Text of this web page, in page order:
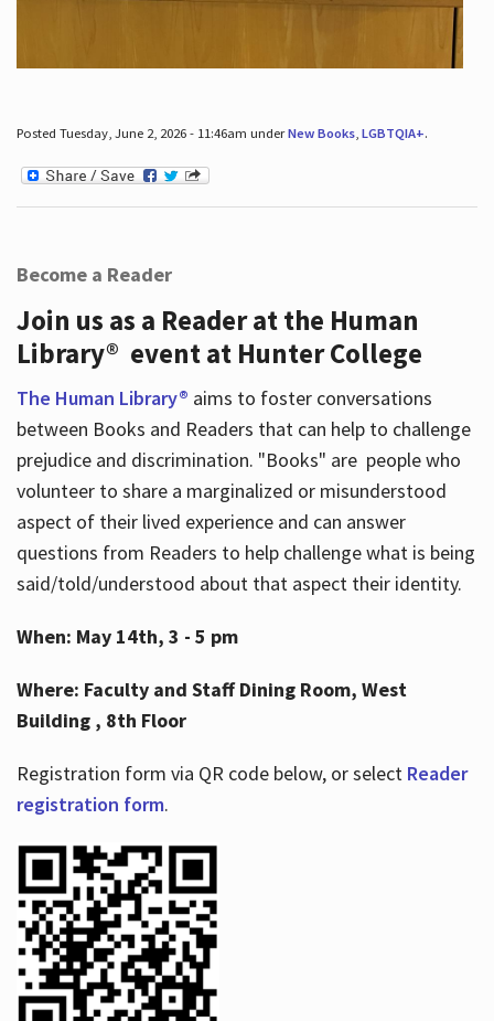
Posted Tuesday, June 2, 2026 - 11:46am underNew Books, LGBTQIA+.
Become a Reader
Join us as a Reader at the Human
Library® event at Hunter College
The Human Library® aims to foster conversations
between Books and Readers that can help to challenge
prejudice and discrimination. "Books" are people who
volunteer to share a marginalized or misunderstood
aspect of their lived experience and can answer
questions from Readers to help challenge what is being
said/told/understood about that aspect their identity.
When: May 14th, 3 - 5 pm
Where: Faculty and Staff Dining Room, West
Building , 8th Floor
Registration form via QR code below, or select Reader
registration form.